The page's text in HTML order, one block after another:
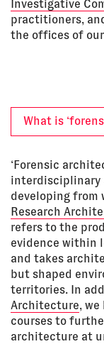
Investigative
practitioners,
the offices of
What is
‘Forensic
interdisciplinary
developing from
Research
refers to the
evidence within
and takes
but shaped
territories. In
Architecture,
courses to
architecture at